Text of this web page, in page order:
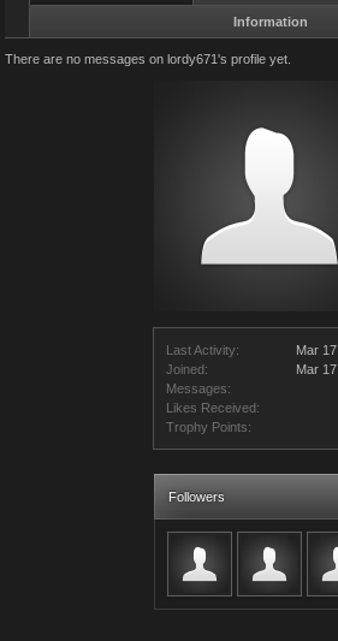
Last Activity:
Mar
Joined:
Mar
Messages:
Likes Received:
Trophy Points:
Followers
Information
There are no messages on lordy671's profile yet.